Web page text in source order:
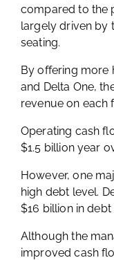
compared to the
largely driven by
seating.
By offering more
and Delta One,
revenue on each
Operating cash
$1.5 billion year
However, one
high debt level.
$16 billion in debt
Although the
improved cash